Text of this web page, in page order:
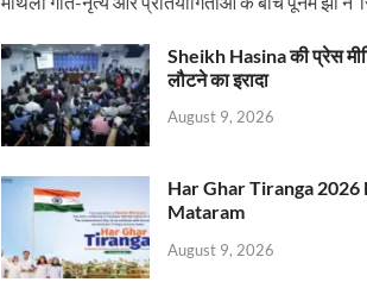
Sheikh Hasina की प्रेस
लौटने का इरादा
August 9, 2026
Har Ghar Tiranga 2026
Mataram
August 9, 2026